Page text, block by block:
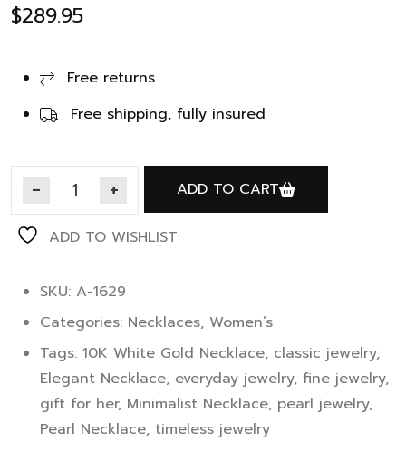
$289.95
Free returns
Free shipping, fully insured
ADD TO CART
ADD TO WISHLIST
SKU: A-1629
Categories: Necklaces, Women’s
Tags: 10K White Gold Necklace, classic jewelry,
Elegant Necklace, everyday jewelry, fine jewelry,
gift for her, Minimalist Necklace, pearl jewelry,
Pearl Necklace, timeless jewelry